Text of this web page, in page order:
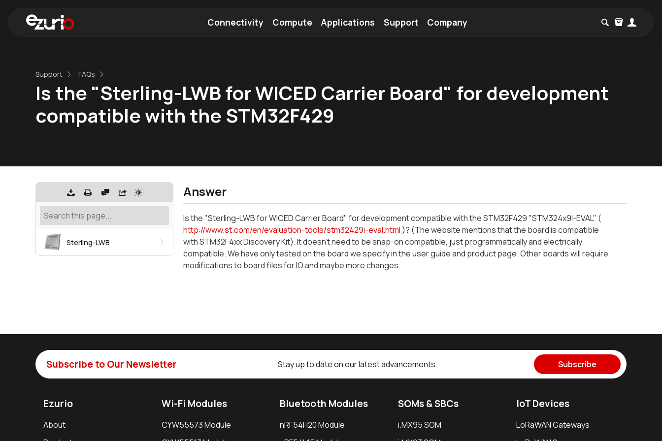
Connectivity Compute Applications Support Company
Support FAQs
Is the "Sterling-LWB for WICED Carrier Board" for development
compatible with the STM32F429
Sterling-LWB
Answer
Is the "Sterling-LWB for WICED Carrier Board" for development compatible with the STM32F429 "STM324x9I-EVAL" (
http://www.st.com/en/evaluation-tools/stm32429i-eval.html )? (The website mentions that the board is compatible
with STM32F4xx Discovery Kit). It doesn't need to be snap-on compatible, just programmatically and electrically
compatible. We have only tested on the board we specify in the user guide and product page. Other boards will require
modifications to board files for IO and maybe more changes.
Subscribe to Our Newsletter Stay up to date on our latest advancements. Subscribe
Ezurio
About
Wi-Fi Modules
CYW55573 Module
Bluetooth Modules
nRF54H20 Module
SOMs & SBCs
i.MX95 SOM
IoT Devices
LoRaWAN Gateways